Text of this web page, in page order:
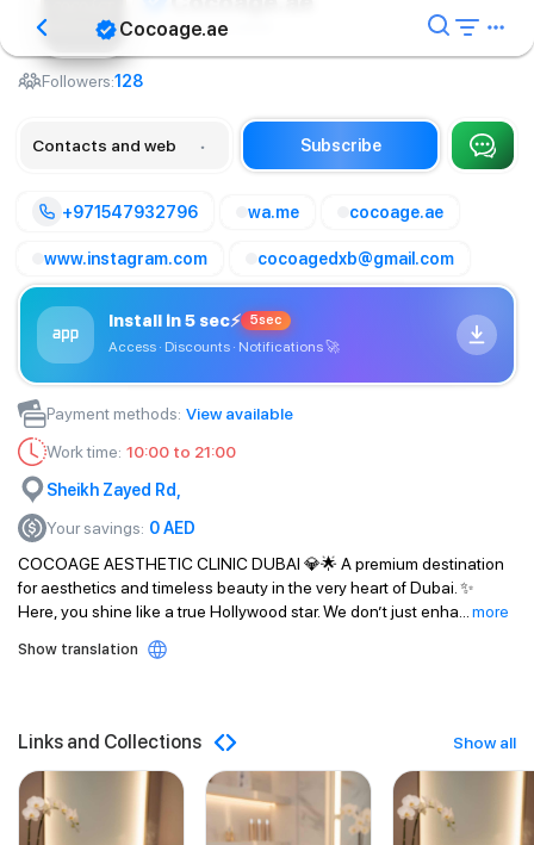
Cocoage.ae
Cosmetology center
Followers:128
Contacts and web Subscribe
+971547932796 wa.me cocoage.ae
www.instagram.com cocoagedxb@gmail.com
Install in 5 sec⚡ 5sec
Access · Discounts · Notifications🚀
Payment methods: View available
Work time: 10:00 to 21:00
Sheikh Zayed Rd,
Your savings: 0AED
COCOAGE AESTHETIC CLINIC DUBAI 💎🌟 A premium destination
for aesthetics and timeless beauty in the very heart of Dubai. ✨
Here, you shine like a true Hollywood star. We don’t just enha
more
Show translation
Links and Collections Show all